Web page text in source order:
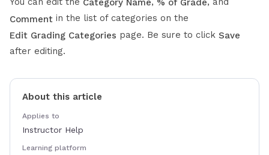
Category Name % of Grade
Comment in the list of categories on the
Edit Grading Categories page. Be sure to click Save
after editing.
About this article
Applies to
Instructor Help
Learning platform